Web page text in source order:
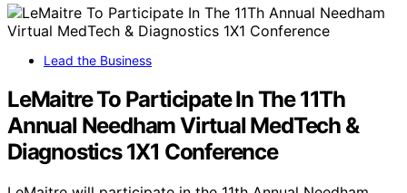
Lead the Business
LeMaitre To Participate In The 11Th
Annual Needham Virtual MedTech &
Diagnostics 1X1 Conference